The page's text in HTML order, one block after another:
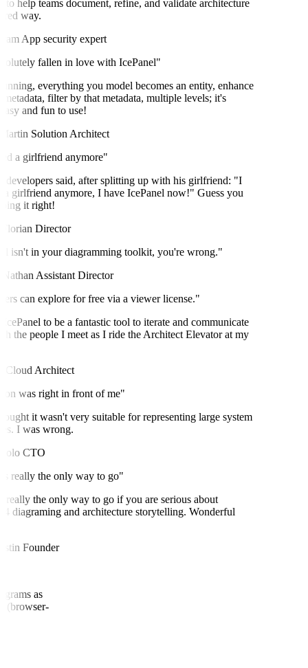
help teams document, refine, and validate architecture
way.
App security expert
fallen in love with IcePanel"
everything you model becomes an entity, enhance
filter by that metadata, multiple levels; it's
and fun to use!
Solution Architect
a girlfriend anymore"
said, after splitting up with his girlfriend: "I
girlfriend anymore, I have IcePanel now!" Guess you
it right!
Director
isn't in your diagramming toolkit, you're wrong."
Assistant Director
can explore for free via a viewer license."
to be a fantastic tool to iterate and communicate
the people I meet as I ride the Architect Elevator at my
Architect
was right in front of me"
it wasn't very suitable for representing large system
I was wrong.
CTO
really the only way to go"
the only way to go if you are serious about
diagraming and architecture storytelling. Wonderful
Founder
as
(browser-